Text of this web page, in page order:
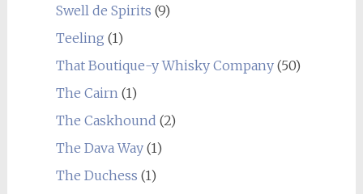
Swell de Spirits (9)
Teeling (1)
That Boutique-y Whisky Company(50)
The Cairn(1)
The Caskhound (2)
The Dava Way(1)
The Duchess (1)